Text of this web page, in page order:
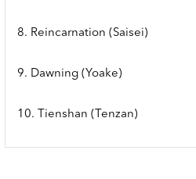
8. Reincarnation (Saisei)
9. Dawning (Yoake)
10. Tienshan (Tenzan)